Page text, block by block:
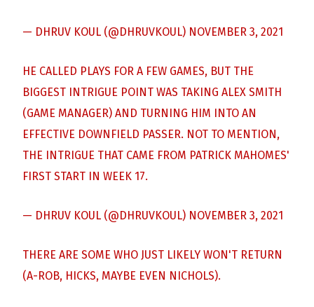
— DHRUV KOUL (@DHRUVKOUL) NOVEMBER 3, 2021
HE CALLED PLAYS FOR A FEW GAMES, BUT THE
BIGGEST INTRIGUE POINT WAS TAKING ALEX SMITH
(GAME MANAGER) AND TURNING HIM INTO AN
EFFECTIVE DOWNFIELD PASSER. NOT TO MENTION,
THE INTRIGUE THAT CAME FROM PATRICK MAHOMES'
FIRST START IN WEEK 17.
— DHRUV KOUL (@DHRUVKOUL) NOVEMBER 3, 2021
THERE ARE SOME WHO JUST LIKELY WON'T RETURN
(A-ROB, HICKS, MAYBE EVEN NICHOLS).